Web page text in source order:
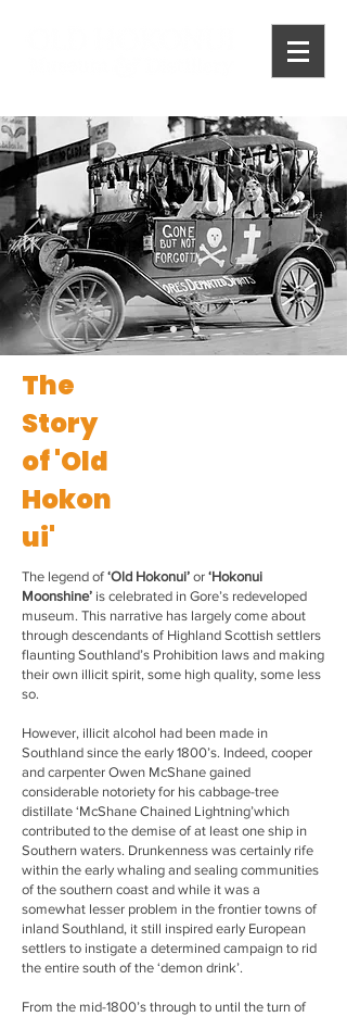
The
Story
of 'Old
Hokon
ui'
The legend of‘Old Hokonui’ or ‘Hokonui
Moonshine’ is celebrated in Gore’s redeveloped
museum. This narrative has largely come about
through descendants of Highland Scottish settlers
flaunting Southland’s Prohibition laws and making
their own illicit spirit, some high quality, some less
so.
However, illicit alcohol had been made in
Southland since the early 1800’s. Indeed, cooper
and carpenter Owen McShane gained
considerable notoriety for his cabbage-tree
distillate ‘McShane Chained Lightning’which
contributed to the demise of at least one ship in
Southern waters. Drunkenness was certainly rife
within the early whaling and sealing communities
of the southern coast and while it was a
somewhat lesser problem in the frontier towns of
inland Southland, it still inspired early European
settlers to instigate a determined campaign to rid
the entire south of the ‘demon drink’.
From the mid-1800’s through to until the turn of